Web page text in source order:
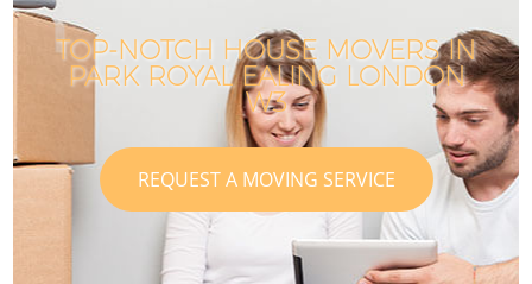
TOP-NOTCH HOUSE MOVERS IN
PARK ROYAL EALING LONDON
W3
REQUEST A MOVING SERVICE